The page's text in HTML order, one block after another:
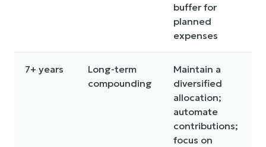
buffer for
planned
expenses
7+ years
Long-term
compounding
Maintain a
diversified
allocation;
automate
contributions;
focus on